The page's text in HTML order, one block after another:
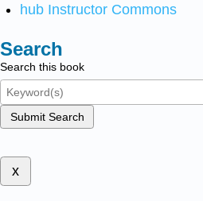
hub Instructor Commons
Search
Search this book
Submit Search
x